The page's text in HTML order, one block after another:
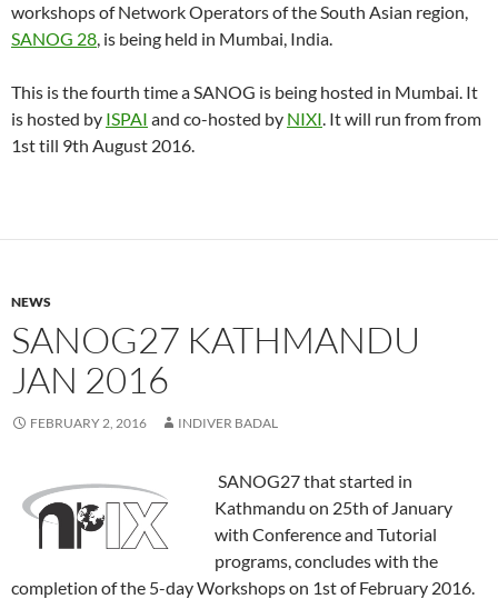
workshops of Network Operators of the South Asian region,
SANOG 28, is being held in Mumbai, India.
This is the fourth time a SANOG is being hosted in Mumbai. It
is hosted by ISPAI and co-hosted by NIXI. It will run from from
1st till 9th August 2016.
NEWS
SANOG27 KATHMANDU
JAN 2016
FEBRUARY 2, 2016 INDIVER BADAL
SANOG27 that started in
Kathmandu on 25th of January
with Conference and Tutorial
programs, concludes with the
completion of the 5-day Workshops on 1st of February 2016.